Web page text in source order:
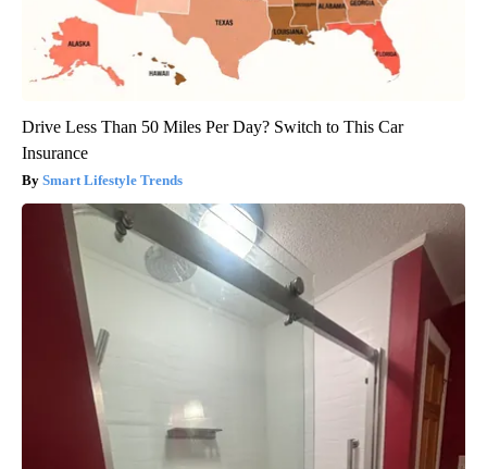
Drive Less Than 50 Miles Per Day? Switch to This Car
Insurance
Smart Lifestyle Trends